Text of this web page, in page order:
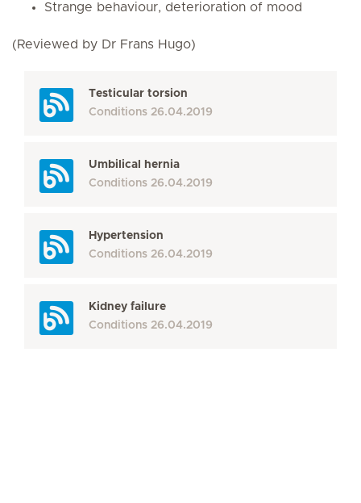
Strange behaviour, deterioration of mood
(Reviewed by Dr Frans Hugo)
Testicular torsion
Conditions 26.04.2019
Umbilical hernia
Conditions 26.04.2019
Hypertension
Conditions 26.04.2019
Kidney failure
Conditions 26.04.2019